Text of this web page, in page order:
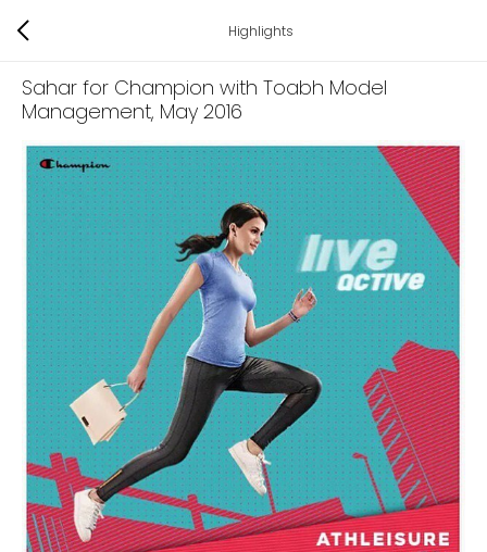
Highlights
Sahar for Champion with Toabh Model
Management, May 2016